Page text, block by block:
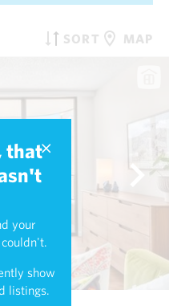
SORT MAP
that
your
show
listings.